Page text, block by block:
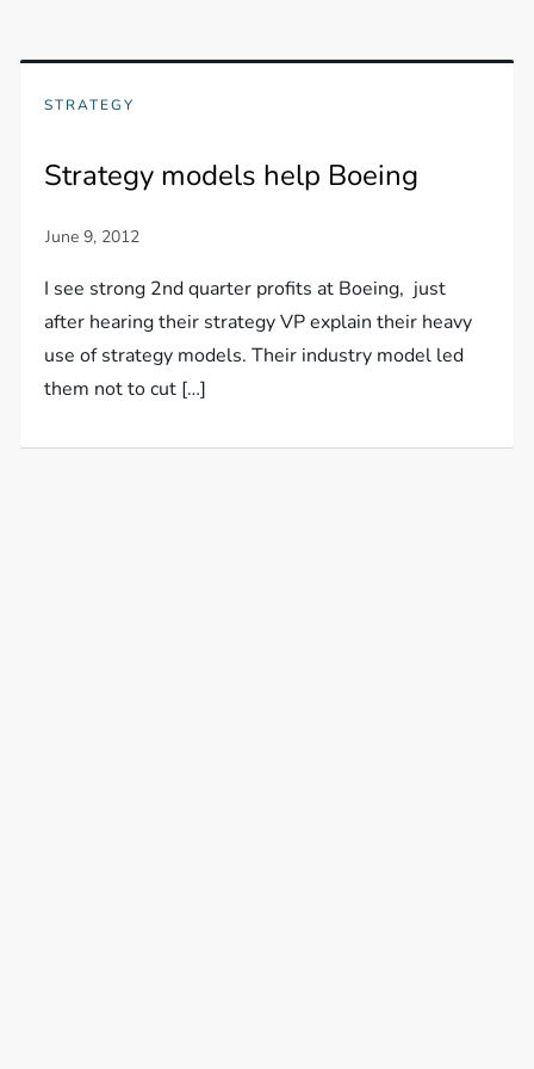
STRATEGY
Strategy models help Boeing
I see strong 2nd quarter profits at Boeing, just
after hearing their strategy VP explain their heavy
use of strategy models. Their industry model led
them not to cut […]